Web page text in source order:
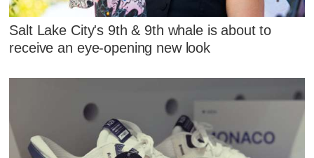
Salt Lake City's 9th & 9th whale is about to
receive an eye-opening new look